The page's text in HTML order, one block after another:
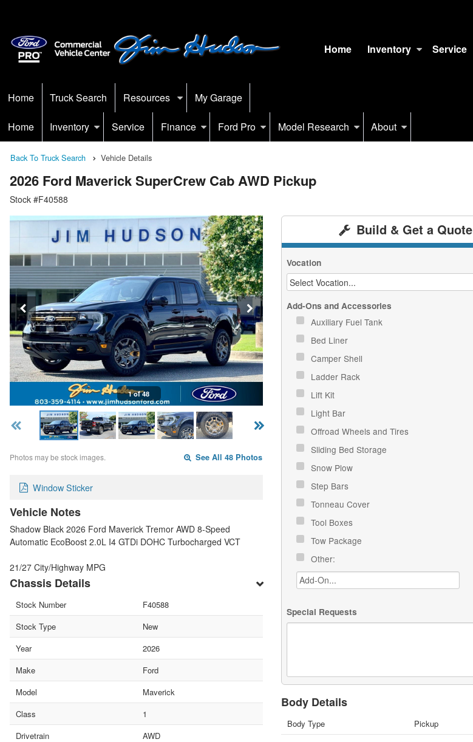
Home Inventory Service
Home Truck Search Resources My Garage
Home Inventory Service Finance Ford Pro Model Research About
Back To Truck Search Vehicle Details
2026 Ford Maverick SuperCrew Cab AWD Pickup
Stock #F40588
1 of 48
Photos may be stock images. See All 48 Photos
Window Sticker
Vehicle Notes
Shadow Black 2026 Ford Maverick Tremor AWD 8-Speed
Automatic EcoBoost 2.0L I4 GTDi DOHC Turbocharged VCT
21/27 City/Highway MPG
Chassis Details
Stock Number
F40588
Stock Type
New
Year
2026
Make
Ford
Model
Maverick
Class
1
Drivetrain
AWD
Build & Get a Quote
Vocation
Add-Ons and Accessories
Auxiliary Fuel Tank
Bed Liner
Camper Shell
Ladder Rack
Lift Kit
Light Bar
Offroad Wheels and Tires
Sliding Bed Storage
Snow Plow
Step Bars
Tonneau Cover
Tool Boxes
Tow Package
Other:
Special Requests
Body Details
Body Type Pickup